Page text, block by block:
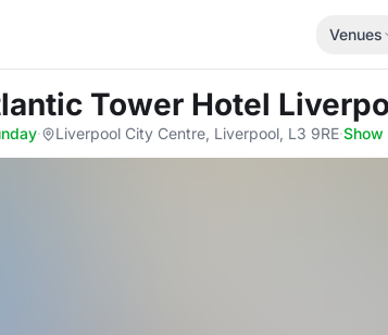
Venues
Tower Hotel
· Liverpool City Centre, Liverpool, L3 9RE·Show